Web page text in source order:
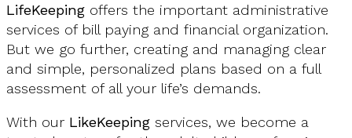
LifeKeeping offers the important administrative
services of bill paying and financial organization.
But we go further, creating and managing clear
and simple, personalized plans based on a full
assessment of all your life’s demands.
With our LikeKeeping services, we become a